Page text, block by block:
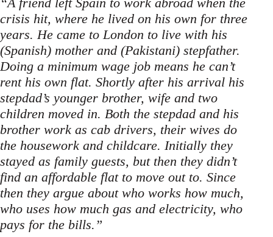
crisis hit, where he lived on his own for three
years. He came to London to live with his
(Spanish) mother and (Pakistani) stepfather.
Doing a minimum wage job means he can’t
rent his own flat. Shortly after his arrival his
stepdad’s younger brother, wife and two
children moved in. Both the stepdad and his
brother work as cab drivers, their wives do
the housework and childcare. Initially they
stayed as family guests, but then they didn’t
find an affordable flat to move out to. Since
then they argue about who works how much,
who uses how much gas and electricity, who
pays for the bills.”